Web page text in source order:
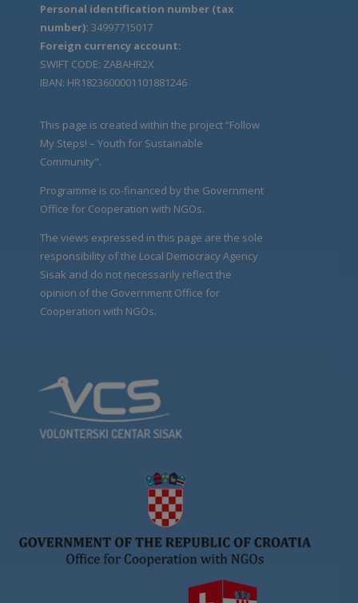
Personal identification number (tax
number): 34997715017
Foreign currency account:
SWIFT CODE: ZABAHR2X
IBAN: HR1823600001101881246
This page is created within the project “Follow
My Steps! – Youth for Sustainable
Community".
Programme is co-financed by the Government
Office for Cooperation with NGOs.
The views expressed in this page are the sole
responsibility of the Local Democracy Agency
Sisak and do not necessarily reflect the
opinion of the Government Office for
Cooperation with NGOs.